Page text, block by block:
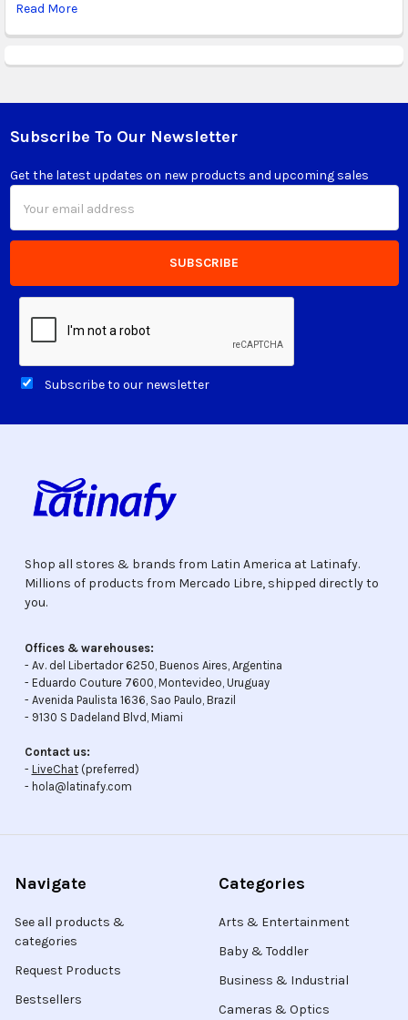
Read More
Footer
Subscribe To Our Newsletter
Get the latest updates on new products and upcoming sales
Address
Subscribe to our newsletter
Shop all stores & brands from Latin America at Latinafy.
Millions of products from Mercado Libre, shipped directly to
you.
Offices & warehouses:
- Av. del Libertador 6250, Buenos Aires, Argentina
- Eduardo Couture 7600, Montevideo, Uruguay
- Avenida Paulista 1636, Sao Paulo, Brazil
- 9130 S Dadeland Blvd, Miami
Contact us:
- LiveChat(preferred)
- hola@latinafy.com
Navigate
See all products &
categories
Request Products
Bestsellers
Categories
Arts & Entertainment
Baby & Toddler
Business & Industrial
Cameras & Optics